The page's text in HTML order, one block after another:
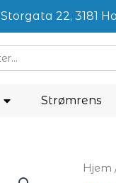
Storgata 22, 3181
Strømrens
Hjem
Ortofon